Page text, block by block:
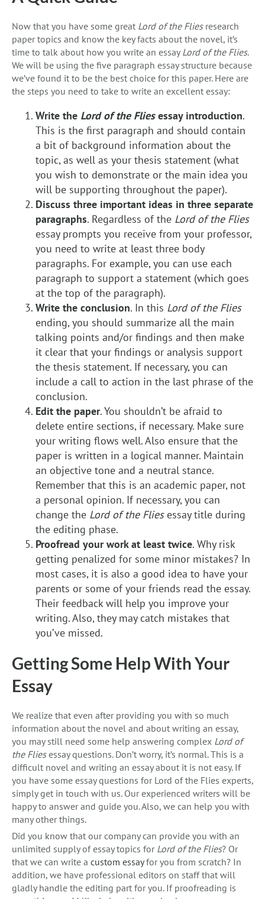
Now that you have some great Lord of the Fliesresearch
paper topics and know the key facts about the novel, it’s
time to talk about how you write an essayLord of the Flies.
We will be using the five paragraph essay structure because
we’ve found it to be the best choice for this paper. Here are
the steps you need to take to write an excellent essay:
Write the Lord of the Fliesessay introduction.
This is the first paragraph and should contain
a bit of background information about the
topic, as well as your thesis statement (what
you wish to demonstrate or the main idea you
will be supporting throughout the paper).
Discuss three important ideas in three separate
paragraphs. Regardless of the Lord of the Flies
essay prompts you receive from your professor,
you need to write at least three body
paragraphs. For example, you can use each
paragraph to support a statement (which goes
at the top of the paragraph).
Write the conclusion. In this Lord of the Flies
ending, you should summarize all the main
talking points and/or findings and then make
it clear that your findings or analysis support
the thesis statement. If necessary, you can
include a call to action in the last phrase of the
conclusion.
Edit the paper. You shouldn’t be afraid to
delete entire sections, if necessary. Make sure
your writing flows well. Also ensure that the
paper is written in a logical manner. Maintain
an objective tone and a neutral stance.
Remember that this is an academic paper, not
a personal opinion. If necessary, you can
change the Lord of the Fliesessay title during
the editing phase.
Proofread your work at least twice. Why risk
getting penalized for some minor mistakes? In
most cases, it is also a good idea to have your
parents or some of your friends read the essay.
Their feedback will help you improve your
writing. Also, they may catch mistakes that
you’ve missed.
Getting Some Help With Your
Essay
We realize that even after providing you with so much
information about the novel and about writing an essay,
you may still need some help answering complex Lord of
the Fliesessay questions. Don’t worry, it’s normal. This is a
difficult novel and writing an essay about it is not easy. If
you have some essay questions for Lord of the Flies experts,
simply get in touch with us. Our experienced writers will be
happy to answer and guide you. Also, we can help you with
many other things.
Did you know that our company can provide you with an
unlimited supply of essay topics for Lord of the Flies? Or
that we can write a custom essayfor you from scratch? In
addition, we have professional editors on staff that will
gladly handle the editing part for you. If proofreading is